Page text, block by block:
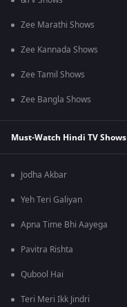
Zee Marathi Shows
Zee Kannada Shows
Zee Tamil Shows
Zee Bangla Shows
Must-Watch Hindi TV Shows
Jodha Akbar
Yeh Teri Galiyan
Apna Time Bhi Aayega
Pavitra Rishta
Qubool Hai
Teri Meri Ikk Jindri